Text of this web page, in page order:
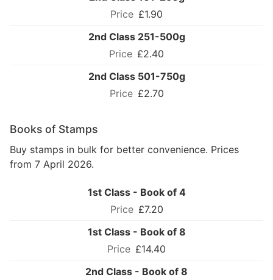
£1.90
2nd Class 251-500g
£2.40
2nd Class 501-750g
£2.70
Books of Stamps
Buy stamps in bulk for better convenience. Prices
from 7 April 2026.
1st Class - Book of 4
£7.20
1st Class - Book of 8
£14.40
2nd Class - Book of 8